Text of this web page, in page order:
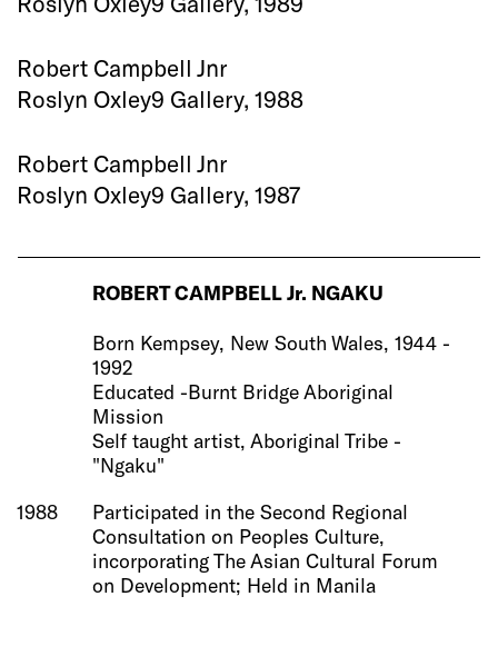
Robert Campbell Jnr
Roslyn Oxley9 Gallery, 1988
Robert Campbell Jnr
Roslyn Oxley9 Gallery, 1987
ROBERT CAMPBELL Jr. NGAKU
Born Kempsey, New South Wales, 1944 -
1992
Educated -Burnt Bridge Aboriginal
Mission
Self taught artist, Aboriginal Tribe -
"Ngaku"
1988
Participated in the Second Regional
Consultation on Peoples Culture,
incorporating The Asian Cultural Forum
on Development; Held in Manila